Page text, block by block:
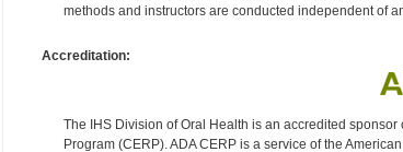
methods and instructors are conducted independent of
Accreditation:
The IHS Division of Oral Health is an accredited
Program (CERP). ADA CERP is a service of the